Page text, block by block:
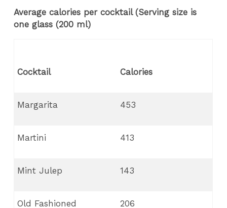
Average calories per cocktail (Serving size is
one glass (200 ml)
Cocktail Calories
Margarita 453
Martini 413
Mint Julep 143
Old Fashioned 206